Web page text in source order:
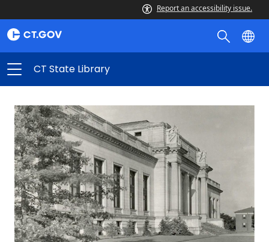
Report an accessibility issue.
CT State Library